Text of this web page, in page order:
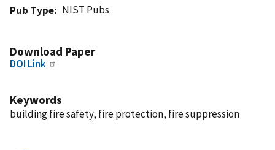
Pub Type
NIST Pubs
Download Paper
DOI Link
Keywords
building fire safety, fire protection, fire suppression